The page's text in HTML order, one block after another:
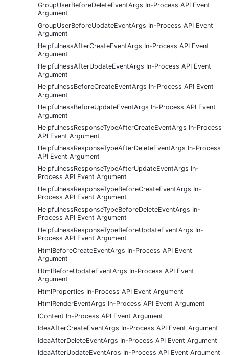
GroupUserBeforeDeleteEventArgs In-Process API Event
Argument
GroupUserBeforeUpdateEventArgs In-Process API Event
Argument
HelpfulnessAfterCreateEventArgs In-Process API Event
Argument
HelpfulnessAfterUpdateEventArgs In-Process API Event
Argument
HelpfulnessBeforeCreateEventArgs In-Process API Event
Argument
HelpfulnessBeforeUpdateEventArgs In-Process API Event
Argument
HelpfulnessResponseTypeAfterCreateEventArgs In-Process
API Event Argument
HelpfulnessResponseTypeAfterDeleteEventArgs In-Process
API Event Argument
HelpfulnessResponseTypeAfterUpdateEventArgs In-
Process API Event Argument
HelpfulnessResponseTypeBeforeCreateEventArgs In-
Process API Event Argument
HelpfulnessResponseTypeBeforeDeleteEventArgs In-
Process API Event Argument
HelpfulnessResponseTypeBeforeUpdateEventArgs In-
Process API Event Argument
HtmlBeforeCreateEventArgs In-Process API Event
Argument
HtmlBeforeUpdateEventArgs In-Process API Event
Argument
HtmlProperties In-Process API Event Argument
HtmlRenderEventArgs In-Process API Event Argument
IContent In-Process API Event Argument
IdeaAfterCreateEventArgs In-Process API Event Argument
IdeaAfterDeleteEventArgs In-Process API Event Argument
IdeaAfterUpdateEventArgs In-Process API Event Argument